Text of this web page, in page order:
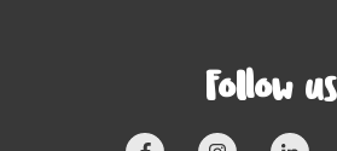
Follow us